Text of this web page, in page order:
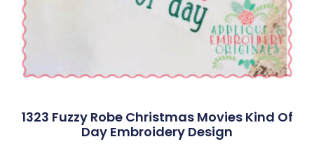
1323 Fuzzy Robe Christmas Movies Kind Of
Day Embroidery Design